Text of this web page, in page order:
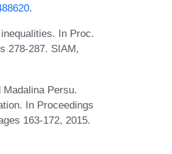
.
In Proc.
278-287. SIAM,
Persu.
In Proceedings
163-172, 2015.